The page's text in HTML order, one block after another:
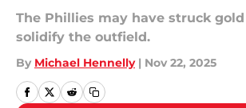
The Phillies may have struck
solidify the outfield.
By Michael Hennelly | Nov 22, 2025